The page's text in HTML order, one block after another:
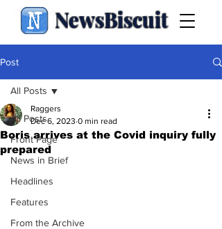
NewsBiscuit
Post
All Posts
Front Page
News in Brief
Headlines
Features
From the Archive
All Posts
Boris arrives at the Covid inquiry fully
prepared
Raggers
Dec 6, 2023 0 min read